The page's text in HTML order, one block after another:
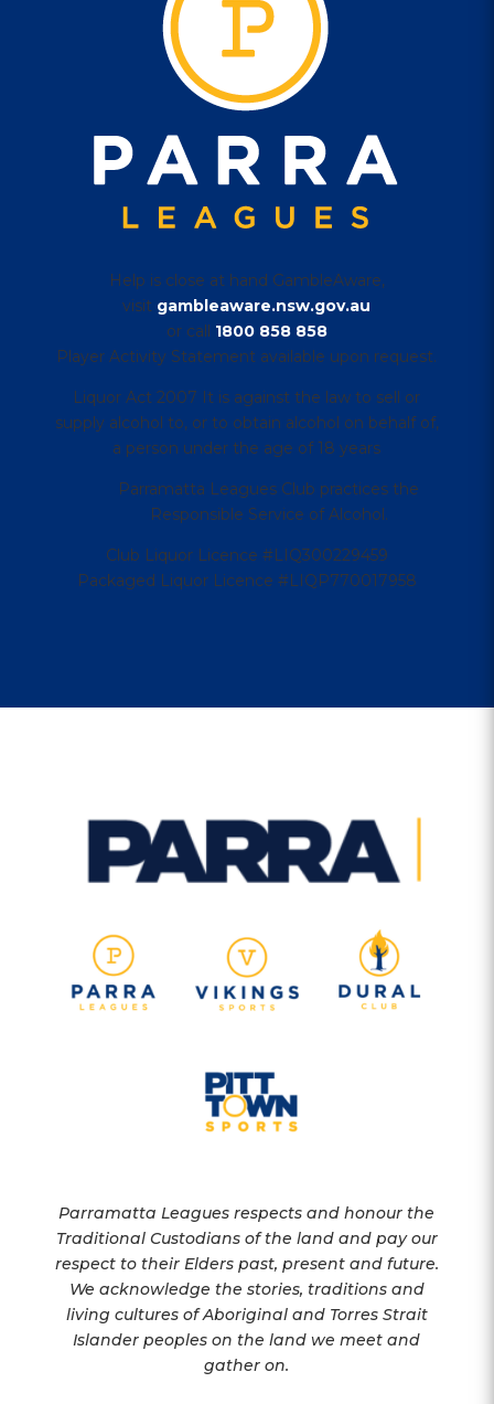
Help is close at hand GambleAware,
visit gambleaware.nsw.gov.au
or call 1800 858 858
Player Activity Statement available upon request.
Liquor Act 2007 It is against the law to sell or
supply alcohol to, or to obtain alcohol on behalf of,
a person under the age of 18 years
Parramatta Leagues Club practices the
Responsible Service of Alcohol.
Club Liquor Licence #LIQ300229459
Packaged Liquor Licence #LIQP770017958
Parramatta Leagues respects and honour the
Traditional Custodians of the land and pay our
respect to their Elders past, present and future.
We acknowledge the stories, traditions and
living cultures of Aboriginal and Torres Strait
Islander peoples on the land we meet and
gather on.